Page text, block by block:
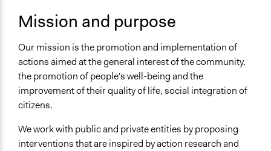
Metropolitan Area
Sector
Non-Profit or Non Governmental
General Issues
Social Welfare
Planning & Development
Mission and purpose
Our mission is the promotion and implementation of
actions aimed at the general interest of the community,
the promotion of people's well-being and the
improvement of their quality of life, social integration of
citizens.
We work with public and private entities by proposing
interventions that are inspired by action research and